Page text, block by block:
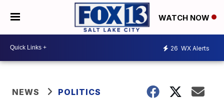
WATCH NOW
26 WX Alerts
NEWS POLITICS